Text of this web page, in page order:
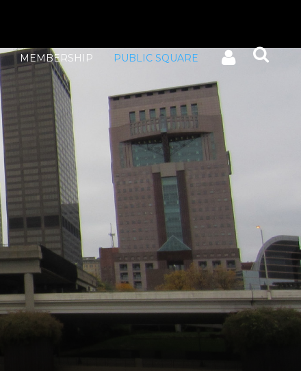
MEMBERSHIP PUBLIC SQUARE